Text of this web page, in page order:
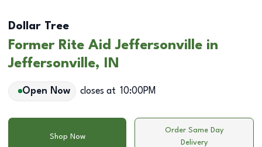
Dollar Tree
Former Rite Aid Jeffersonville in
Jeffersonville, IN
Open Now closes at 10:00PM
Shop Now
Order Same Day
Delivery